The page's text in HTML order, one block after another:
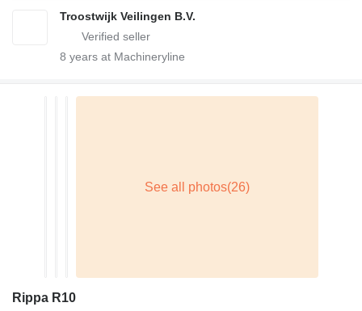
Troostwijk Veilingen B.V.
8 years at Machineryline
Rippa R10